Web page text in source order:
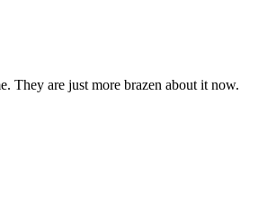
They are just more brazen about it now.